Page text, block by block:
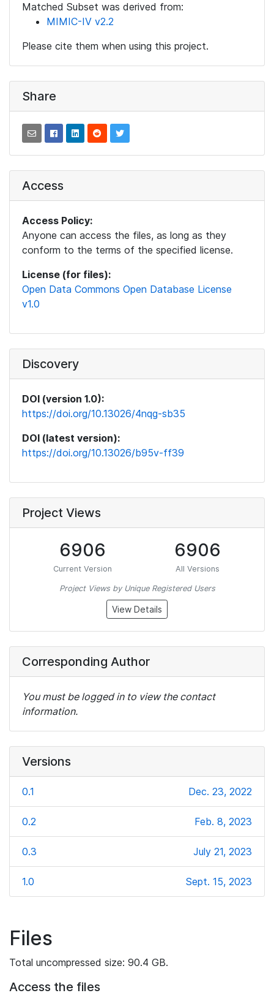
Matched Subset was derived from:
MIMIC-IV v2.2
Please cite them when using this project.
Share
Access
Access Policy:
Anyone can access the files, as long as they
conform to the terms of the specified license.
License (for files):
Open Data Commons Open Database License
v1.0
Discovery
DOI (version 1.0):
https://doi.org/10.13026/4nqg-sb35
DOI (latest version):
https://doi.org/10.13026/b95v-ff39
Project Views
6906
Current Version
6906
All Versions
Project Views by Unique Registered Users
View Details
Corresponding Author
You must be logged in to view the contact
information.
Versions
0.1 Dec. 23, 2022
0.2 Feb. 8, 2023
0.3 July 21, 2023
1.0 Sept. 15, 2023
Files
Total uncompressed size: 90.4 GB.
Access the files